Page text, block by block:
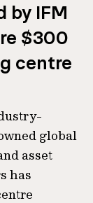
by IFM
$300
centre
global
asset
has